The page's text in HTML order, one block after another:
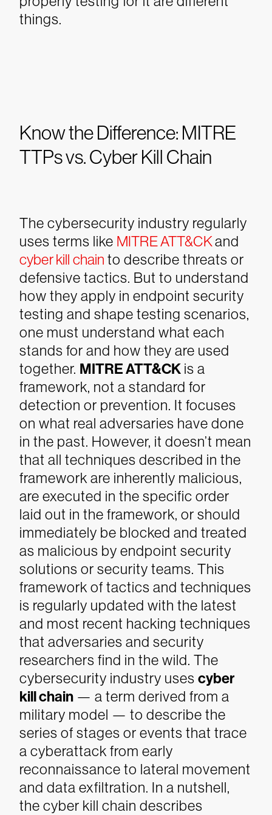
things.
Know the Difference: MITRE
TTPs vs. Cyber Kill Chain
The cybersecurity industry regularly
uses terms like MITRE ATT&CKand
cyber kill chain to describe threats or
defensive tactics. But to understand
how they apply in endpoint security
testing and shape testing scenarios,
one must understand what each
stands for and how they are used
together. MITRE ATT&CK is a
framework, not a standard for
detection or prevention. It focuses
on what real adversaries have done
in the past. However, it doesn’t mean
that all techniques described in the
framework are inherently malicious,
are executed in the specific order
laid out in the framework, or should
immediately be blocked and treated
as malicious by endpoint security
solutions or security teams. This
framework of tactics and techniques
is regularly updated with the latest
and most recent hacking techniques
that adversaries and security
researchers find in the wild. The
cybersecurity industry uses cyber
kill chain — a term derived from a
military model — to describe the
series of stages or events that trace
a cyberattack from early
reconnaissance to lateral movement
and data exfiltration. In a nutshell,
the cyber kill chain describes